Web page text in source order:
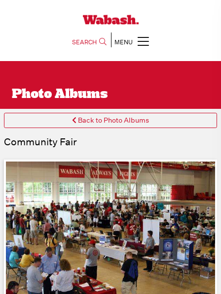
SEARCH MENU
Photo Albums
Back to Photo Albums
Community Fair